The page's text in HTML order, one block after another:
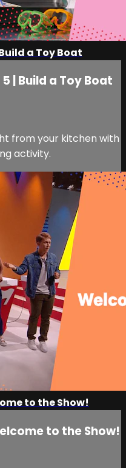
a Toy Boat
| Build a Toy Boat
from your kitchen with
activity.
to the Show!
to the Show!